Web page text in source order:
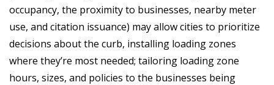
occupancy, the proximity to businesses, nearby meter
use, and citation issuance) may allow cities to prioritize
decisions about the curb, installing loading zones
where they’re most needed; tailoring loading zone
hours, sizes, and policies to the businesses being